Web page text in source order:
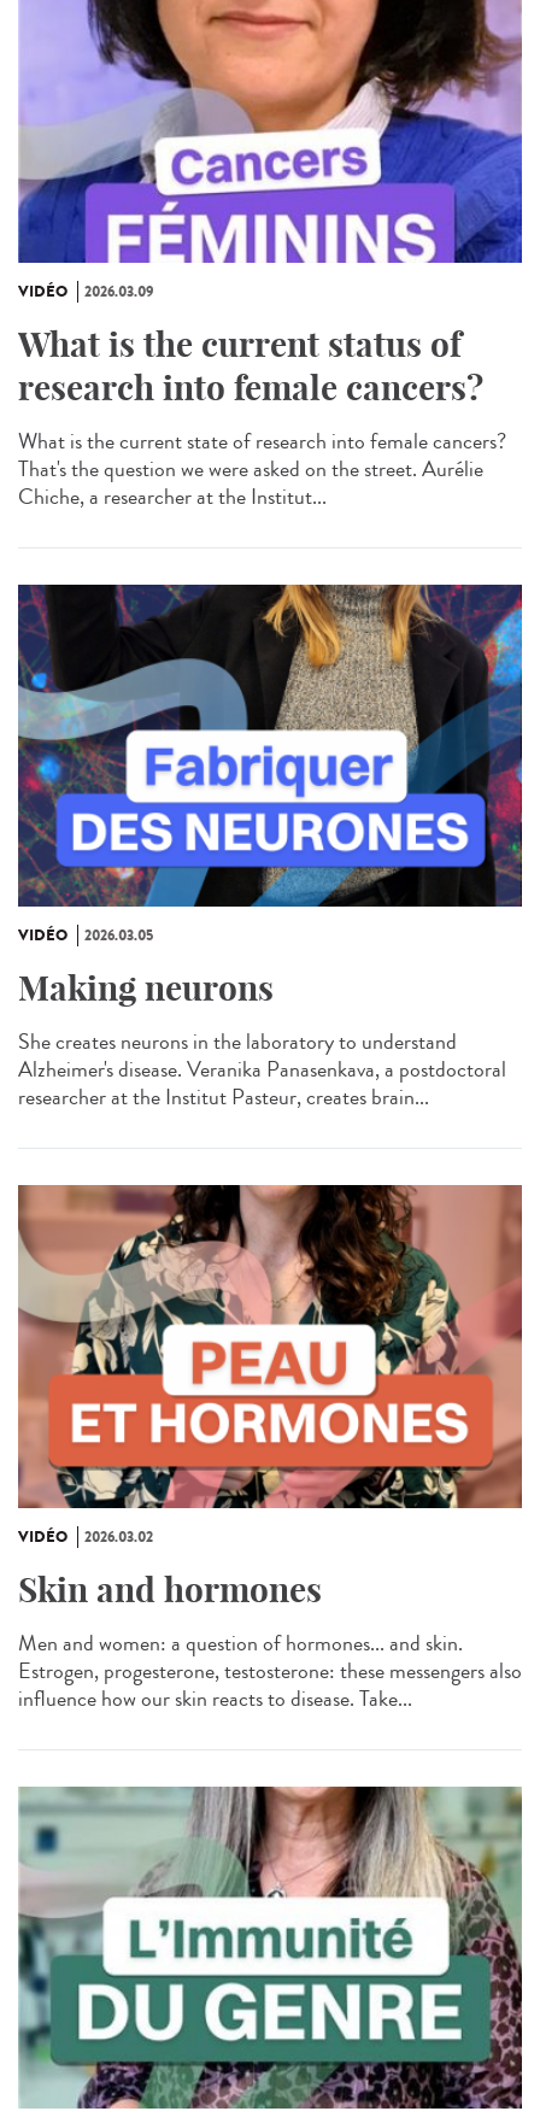
VIDÉO 2026.03.09
What is the current status of
research into female cancers?
What is the current state of research into female cancers?
That's the question we were asked on the street. Aurélie
Chiche, a researcher at the Institut...
VIDÉO 2026.03.05
Making neurons
She creates neurons in the laboratory to understand
Alzheimer's disease. Veranika Panasenkava, a postdoctoral
researcher at the Institut Pasteur, creates brain...
VIDÉO 2026.03.02
Skin and hormones
Men and women: a question of hormones... and skin.
Estrogen, progesterone, testosterone: these messengers also
influence how our skin reacts to disease. Take...